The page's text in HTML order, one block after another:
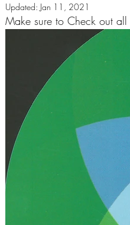
Updated: Jan 11, 2021
Make sure to Check out